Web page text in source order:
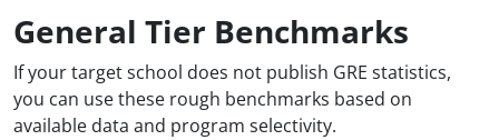
General Tier Benchmarks
If your target school does not publish GRE statistics,
you can use these rough benchmarks based on
available data and program selectivity.